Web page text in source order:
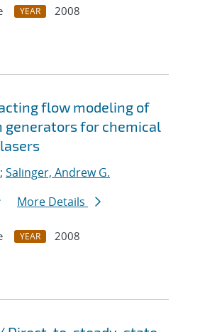
YEAR
2008
flow modeling of
generators for chemical
; Salinger, Andrew G.
More Details
YEAR
2008